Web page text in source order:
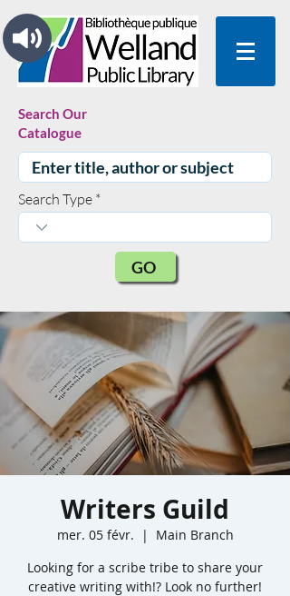
Search Our
Catalogue
Search Type
GO
Writers Guild
mer. 05 févr.
  |
Main Branch
Looking for a scribe tribe to share your
creative writing with!? Look no further!